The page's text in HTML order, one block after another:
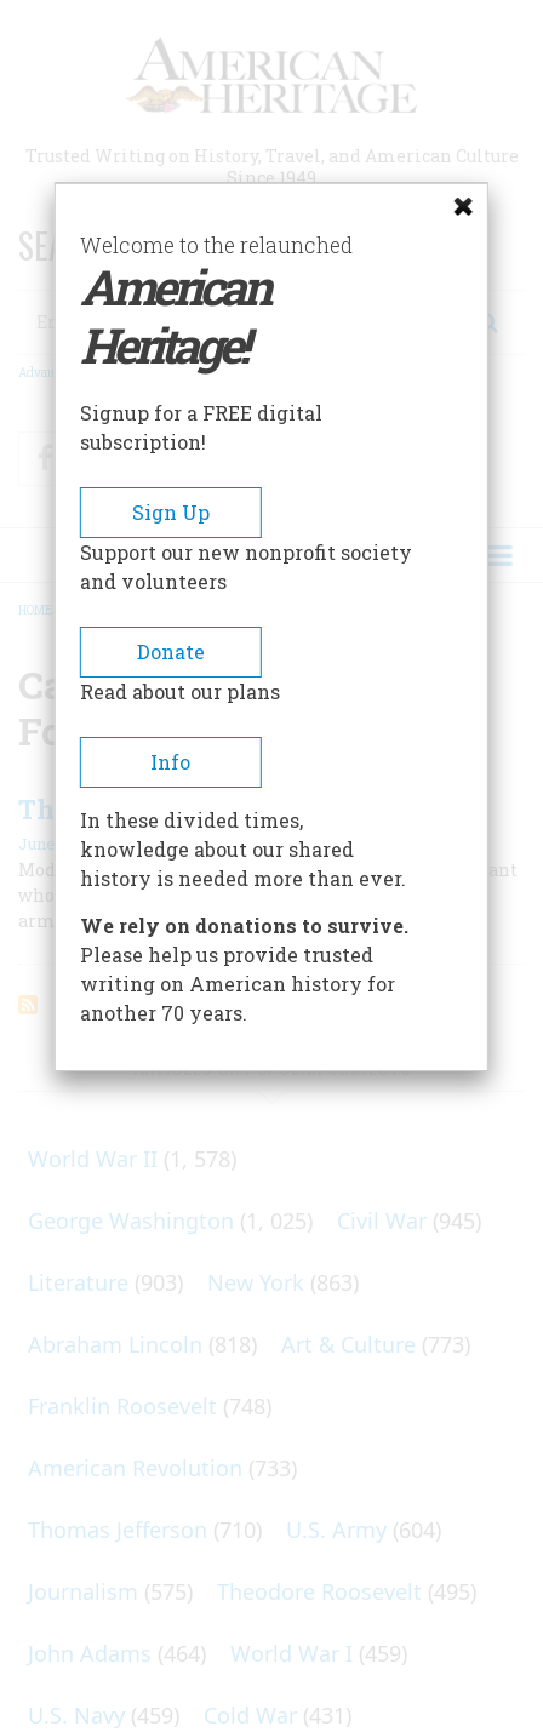
Trusted Writing on History, Travel, and American Culture
Since 1949
SEARCH 75 YEARS OF ESSAYS!
Search
Advanced Search
FacebookTwitter
BREADCRUMB
HOME
Captain Benjamin
Forthingham
The Good Soldier White
June 1956
Modern G. I.’s will recognize a fellow spirit in the sergeant
who wrote this account of life in General Washington’s
army
ARTICLES ON POPULAR SUBJECTS
World War II (1, 578)
George Washington (1, 025) Civil War (945)
Literature (903) New York (863)
Abraham Lincoln (818) Art & Culture (773)
Franklin Roosevelt (748)
American Revolution (733)
Thomas Jefferson (710) U.S. Army (604)
Journalism (575) Theodore Roosevelt (495)
John Adams (464) World War I (459)
U.S. Navy (459) Cold War (431)
Welcome to the relaunched
American
Heritage!
Signup for a FREE digital
subscription!
Sign Up
Support our new nonprofit society
and volunteers
Donate
Read about our plans
Info
In these divided times,
knowledge about our shared
history is needed more than ever.
We rely on donations to survive.
Please help us provide trusted
writing on American history for
another 70 years.